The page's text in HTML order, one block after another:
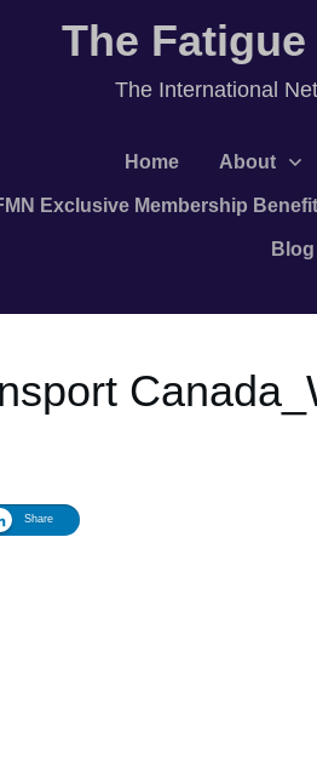
The
The International
Home About
Exclusive Membership
Blog
Share